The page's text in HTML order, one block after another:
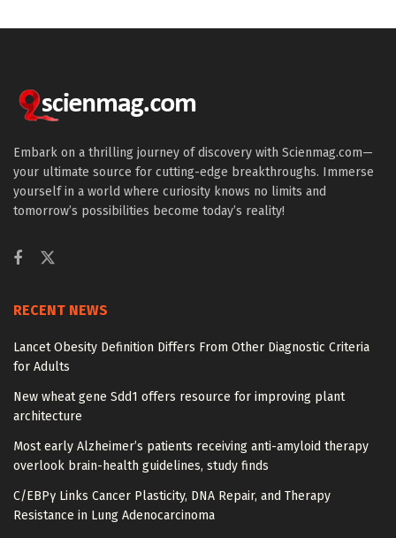
Embark on a thrilling journey of discovery with Scienmag.com—
your ultimate source for cutting-edge breakthroughs. Immerse
yourself in a world where curiosity knows no limits and
tomorrow’s possibilities become today’s reality!
RECENT NEWS
Lancet Obesity Definition Differs From Other Diagnostic Criteria
for Adults
New wheat gene Sdd1 offers resource for improving plant
architecture
Most early Alzheimer’s patients receiving anti-amyloid therapy
overlook brain-health guidelines, study finds
C/EBPγ Links Cancer Plasticity, DNA Repair, and Therapy
Resistance in Lung Adenocarcinoma